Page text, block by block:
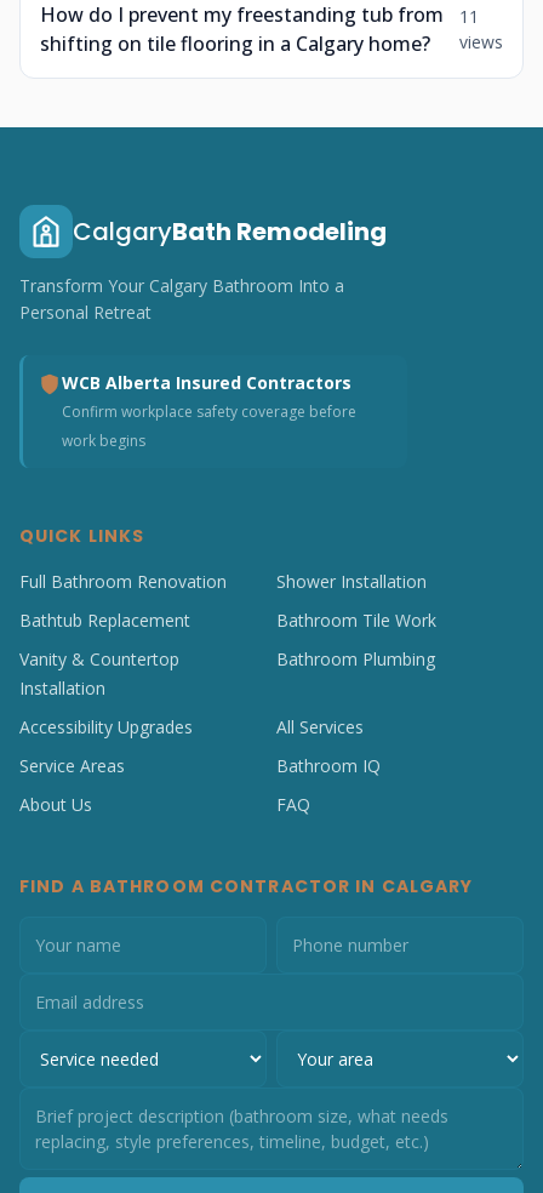
How do I prevent my freestanding tub from
shifting on tile flooring in a Calgary home?
11
views
CalgaryBath Remodeling
Transform Your Calgary Bathroom Into a
Personal Retreat
WCB Alberta Insured Contractors
Confirm workplace safety coverage before
work begins
QUICK LINKS
Full Bathroom Renovation
Shower Installation
Bathtub Replacement
Bathroom Tile Work
Vanity & Countertop
Installation
Bathroom Plumbing
Accessibility Upgrades
All Services
Service Areas
Bathroom IQ
About Us
FAQ
FIND A BATHROOM CONTRACTOR IN CALGARY